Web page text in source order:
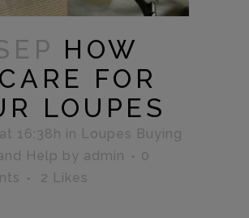
HOW
FOR
LOUPES
16:38h in Loupes Buying
Help by admin
0
2 Likes